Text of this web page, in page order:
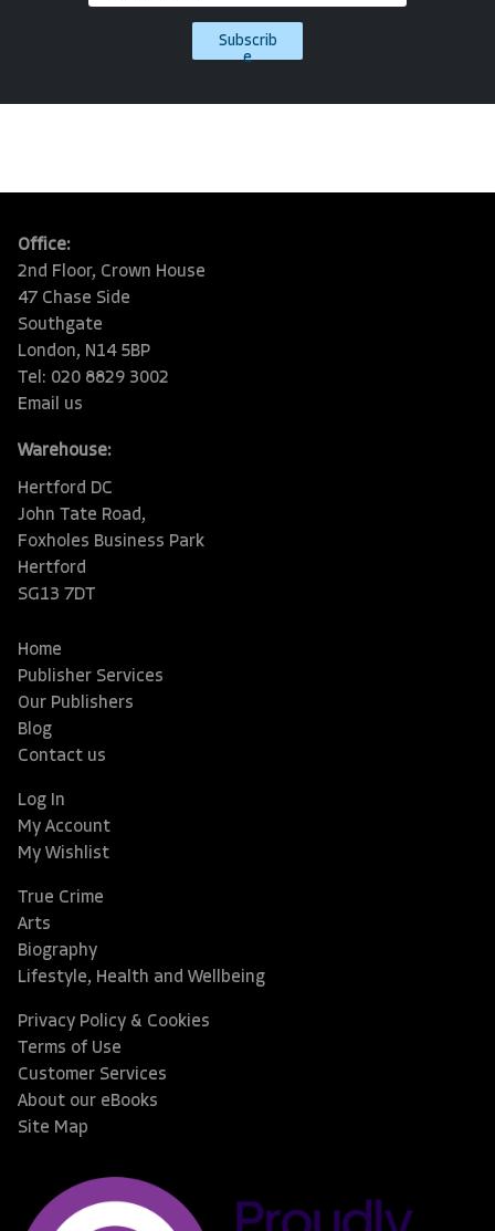
Subscrib
e
Office:
2nd Floor, Crown House
47 Chase Side
Southgate
London, N14 5BP
Tel: 020 8829 3002
Email us
Warehouse:
Hertford DC
John Tate Road,
Foxholes Business Park
Hertford
SG13 7DT
Home
Publisher Services
Our Publishers
Blog
Contact us
Log In
My Account
My Wishlist
True Crime
Arts
Biography
Lifestyle, Health and Wellbeing
Privacy Policy & Cookies
Terms of Use
Customer Services
About our eBooks
Site Map